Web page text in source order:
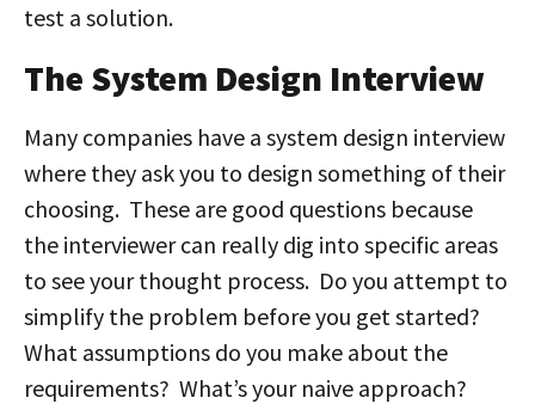
test a solution.
The System Design Interview
Many companies have a system design interview
where they ask you to design something of their
choosing. These are good questions because
the interviewer can really dig into specific areas
to see your thought process. Do you attempt to
simplify the problem before you get started?
What assumptions do you make about the
requirements? What’s your naive approach?